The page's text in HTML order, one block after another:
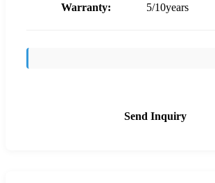
Warranty:
5/10years
Send Inquiry